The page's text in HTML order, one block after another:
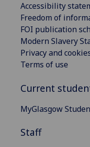
Accessibility
Freedom of
FOI publication
Modern Slavery
Privacy and
Terms of use
Current
MyGlasgow
Staff